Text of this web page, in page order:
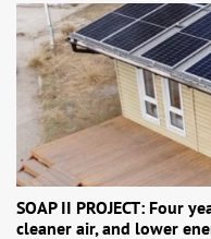
SOAP II PROJECT: Four
cleaner air, and lower